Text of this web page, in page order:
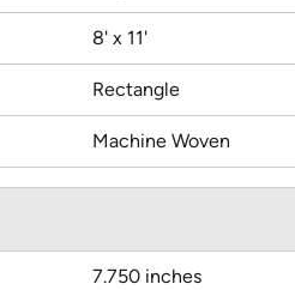
8' x 11'
Rectangle
Machine Woven
7.750 inches